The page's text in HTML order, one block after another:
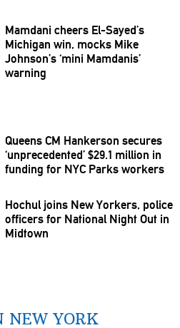
Mamdani cheers El-Sayed’s
Michigan win, mocks Mike
Johnson’s‘mini Mamdanis’
warning
Queens CM Hankerson secures
‘unprecedented’$29.1 million in
funding for NYC Parks workers
Hochul joins New Yorkers, police
officers for National Night Out in
Midtown
NEW YORK